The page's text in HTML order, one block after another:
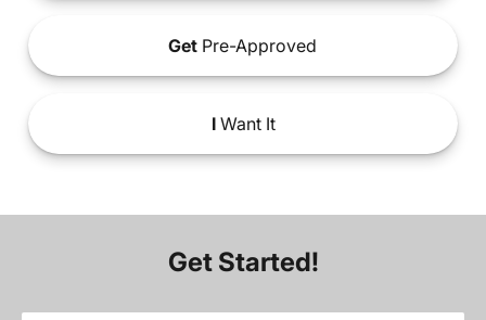
Get Pre-Approved
IWant It
Get Started!